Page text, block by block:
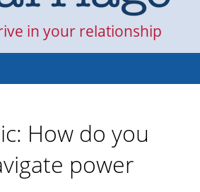
in your relationship
How do you
power